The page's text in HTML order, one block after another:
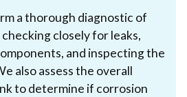
a thorough diagnostic of
closely for leaks,
and inspecting the
also assess the overall
to determine if corrosion